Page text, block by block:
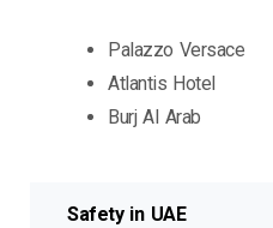
Palazzo Versace
Atlantis Hotel
Burj Al Arab
Safety in UAE